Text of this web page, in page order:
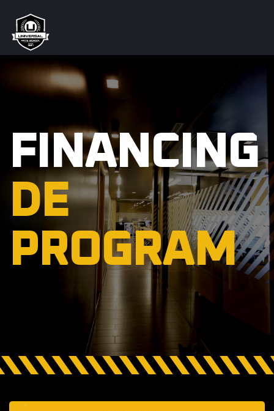
FINANCING
DE
PROGRAM